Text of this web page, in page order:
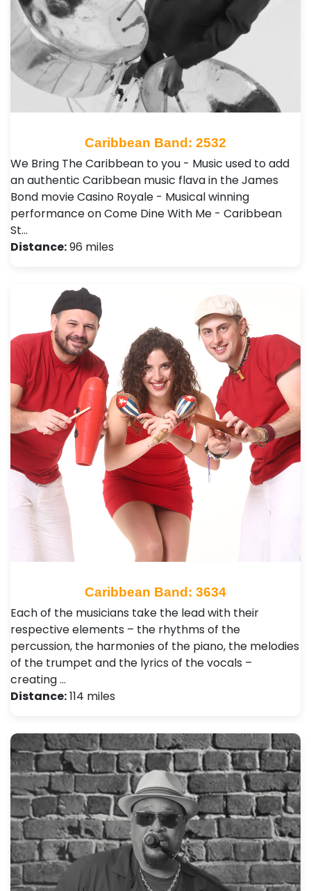
Caribbean Band: 2532
We Bring The Caribbean to you - Music used to add
an authentic Caribbean music flava in the James
Bond movie Casino Royale - Musical winning
performance on Come Dine With Me - Caribbean
St…
Distance:96 miles
Caribbean Band: 3634
Each of the musicians take the lead with their
respective elements – the rhythms of the
percussion, the harmonies of the piano, the melodies
of the trumpet and the lyrics of the vocals –
creating …
Distance:114 miles